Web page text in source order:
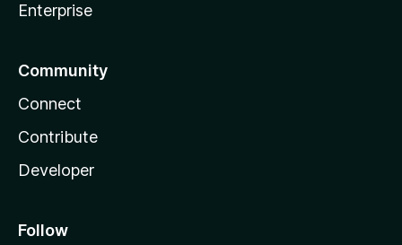
Enterprise
Community
Connect
Contribute
Developer
Follow